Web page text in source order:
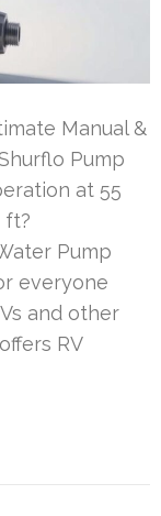
Manual &
Pump
at 55
ft?
Pump
everyone
and other
RV